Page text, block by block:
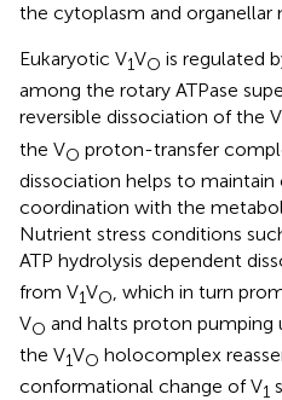
the cytoplasm and organellar
Eukaryotic V1VO is regulated
among the rotary ATPase
reversible dissociation of the V
the VO proton-transfer
dissociation helps to
coordination with the
Nutrient stress conditions
ATP hydrolysis dependent
from V1VO, which in turn
VO and halts proton pumping
the V1VO holocomplex
conformational change of V1